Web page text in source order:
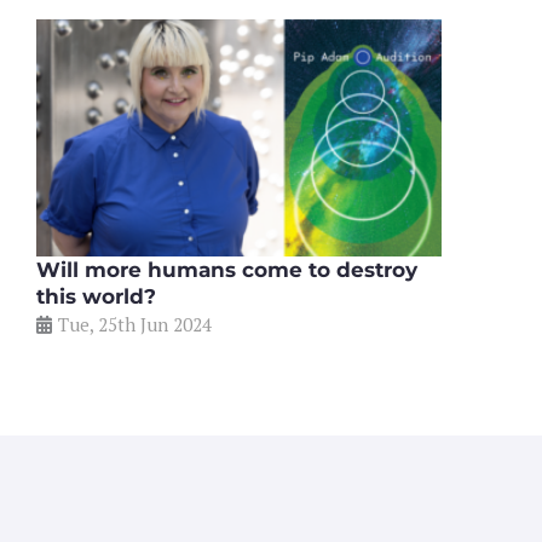
Will more humans come to destroy
this world?
Tue, 25th Jun 2024